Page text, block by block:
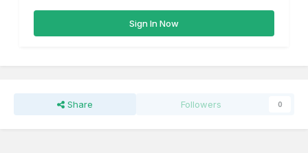
Sign In Now
Share Followers 0